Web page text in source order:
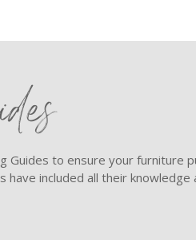
Guides to ensure your furniture
have included all their